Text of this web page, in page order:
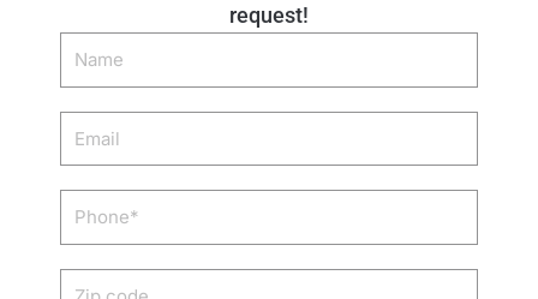
request!
Name
Phone